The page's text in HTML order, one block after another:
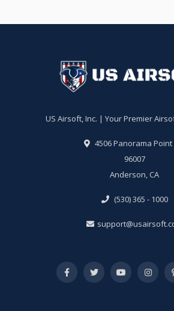
US Airsoft, Inc. | Your Premier
4506 Panorama Point
96007
Anderson, CA
(530) 365 - 1000